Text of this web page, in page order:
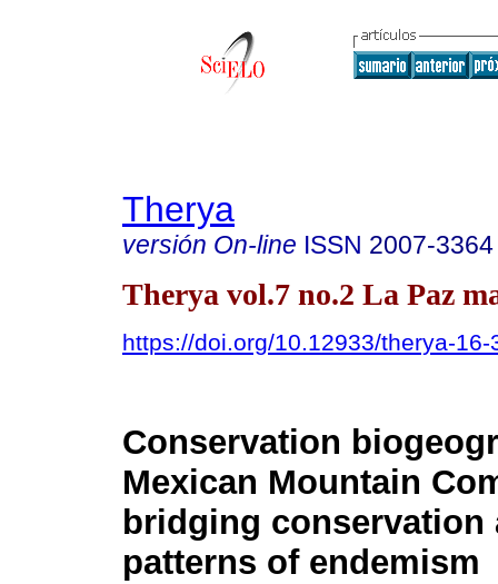
Therya
versión On-line ISSN 2007-3364
Therya vol.7 no.2 La Paz
https://doi.org/10.12933/therya-16-
Conservation
Mexican Mountain
bridging conservation
patterns of endemism